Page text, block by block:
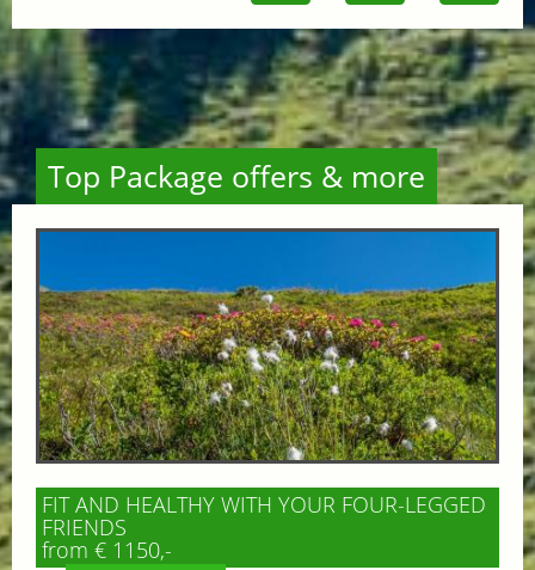
Top Package offers & more
FIT AND HEALTHY WITH YOUR FOUR-LEGGED
FRIENDS
from € 1150,-